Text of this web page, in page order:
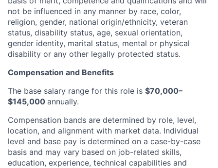
not be influenced in any manner by race, color,
religion, gender, national origin/ethnicity, veteran
status, disability status, age, sexual orientation,
gender identity, marital status, mental or physical
disability or any other legally protected status.
Compensation and Benefits
The base salary range for this role is $70,000–
$145,000 annually.
Compensation bands are determined by role, level,
location, and alignment with market data. Individual
level and base pay is determined on a case-by-case
basis and may vary based on job-related skills,
education, experience, technical capabilities and